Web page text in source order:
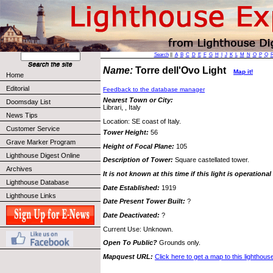
Home
Editorial
Doomsday List
News Tips
Customer Service
Grave Marker Program
Lighthouse Digest Online
Archives
Lighthouse Database
Lighthouse Links
Search|| A B C D E F G H J K L M N O P Q
Name: Torre dell'Ovo Light Map it!
Feedback to the database manager
Nearest Town or City:
Librari, , Italy
Location: SE coast of Italy.
Tower Height: 56
Height of Focal Plane: 105
Description of Tower: Square castellated tower.
It is not known at this time if this light is operational
Date Established: 1919
Date Present Tower Built: ?
Date Deactivated: ?
Current Use: Unknown.
Open To Public? Grounds only.
Mapquest URL: Click here to get a map to this